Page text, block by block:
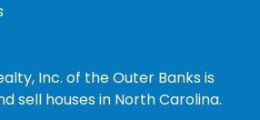
Inc. of the Outer Banks is
sell houses in North Carolina.